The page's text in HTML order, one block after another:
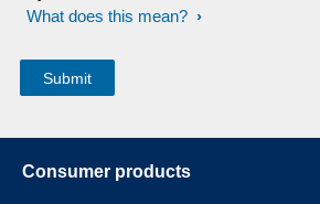
What does this mean?
Consumer products